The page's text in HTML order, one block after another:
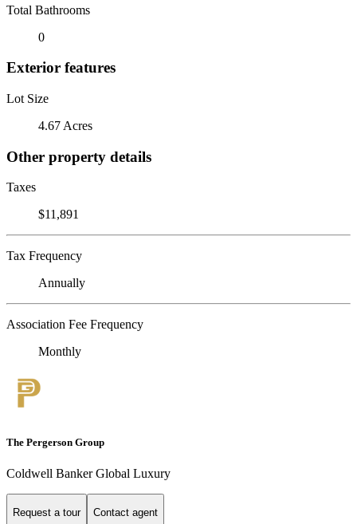
Total Bathrooms
0
Exterior features
Lot Size
4.67 Acres
Other property details
Taxes
$11,891
Tax Frequency
Annually
Association Fee Frequency
Monthly
The Pergerson Group
Coldwell Banker Global Luxury
Request a tour Contact agent